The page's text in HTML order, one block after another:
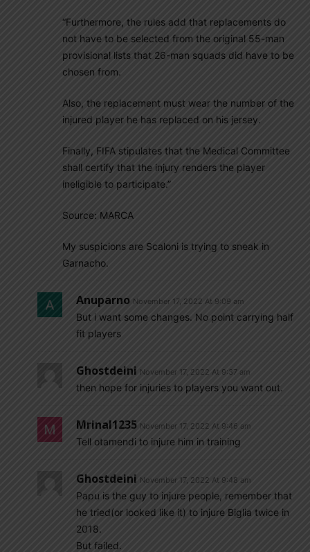
“Furthermore, the rules add that replacements do
not have to be selected from the original 55-man
provisional lists that 26-man squads did have to be
chosen from.
Also, the replacement must wear the number of the
injured player he has replaced on his jersey.
Finally, FIFA stipulates that the Medical Committee
shall certify that the injury renders the player
ineligible to participate.”
Source: MARCA
My suspicions are Scaloni is trying to sneak in
Garnacho.
Anuparno November 17, 2022 At 9:09 am
But i want some changes. No point carrying half
fit players
Ghostdeini November 17, 2022 At 9:37 am
then hope for injuries to players you want out.
Mrinal1235 November 17, 2022 At 9:46 am
Tell otamendi to injure him in training
Ghostdeini November 17, 2022 At 9:48 am
Papu is the guy to injure people, remember that
he tried(or looked like it) to injure Biglia twice in
2018.
But failed.